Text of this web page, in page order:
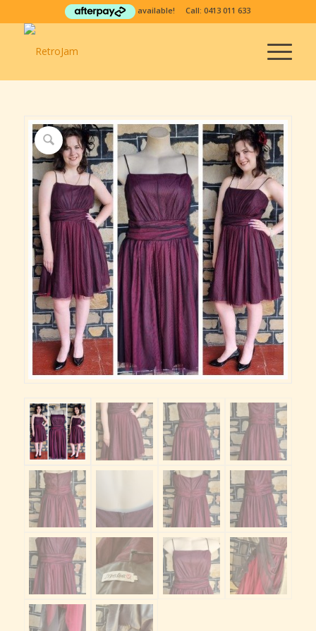
available! Call:0413 011 633